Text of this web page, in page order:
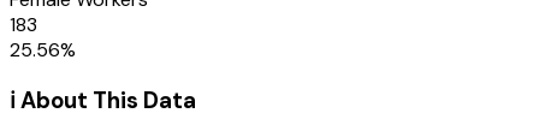
183
25.56%
ℹ️ About This Data